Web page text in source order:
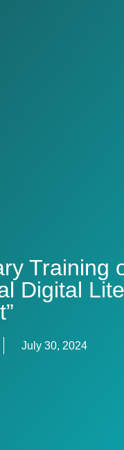
Training
Digital
July 30, 2024